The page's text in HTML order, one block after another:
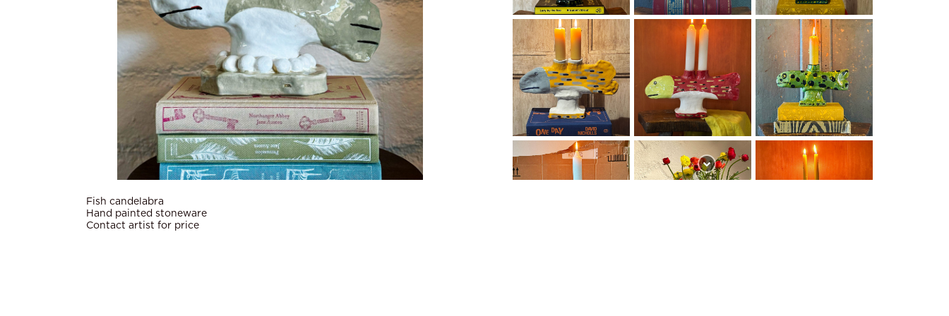
Fish candelabra
Hand painted stoneware
Contact artist for price